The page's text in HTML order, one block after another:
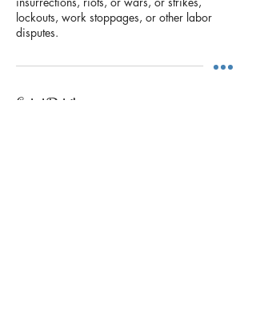
lockouts, work stoppages, or other labor
disputes.
Contact Details